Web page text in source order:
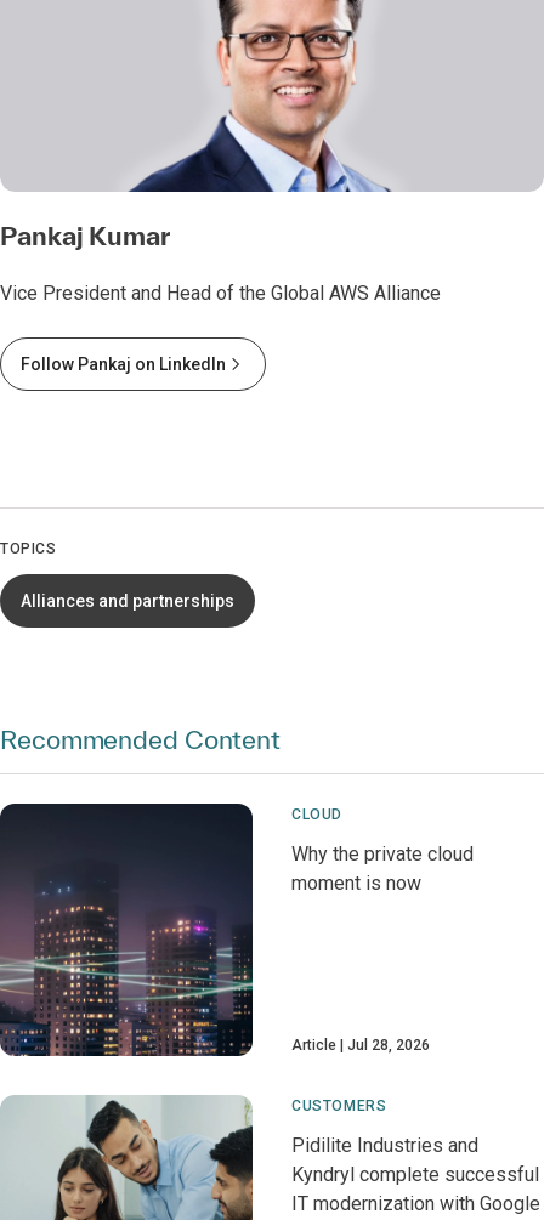
Pankaj Kumar
Vice President and Head of the Global AWS Alliance
Follow Pankaj on LinkedIn
TOPICS
Alliances and partnerships
Recommended Content
CLOUD
Why the private cloud
moment is now
Article Jul 28, 2026
CUSTOMERS
Pidilite Industries and
Kyndryl complete successful
IT modernization with Google